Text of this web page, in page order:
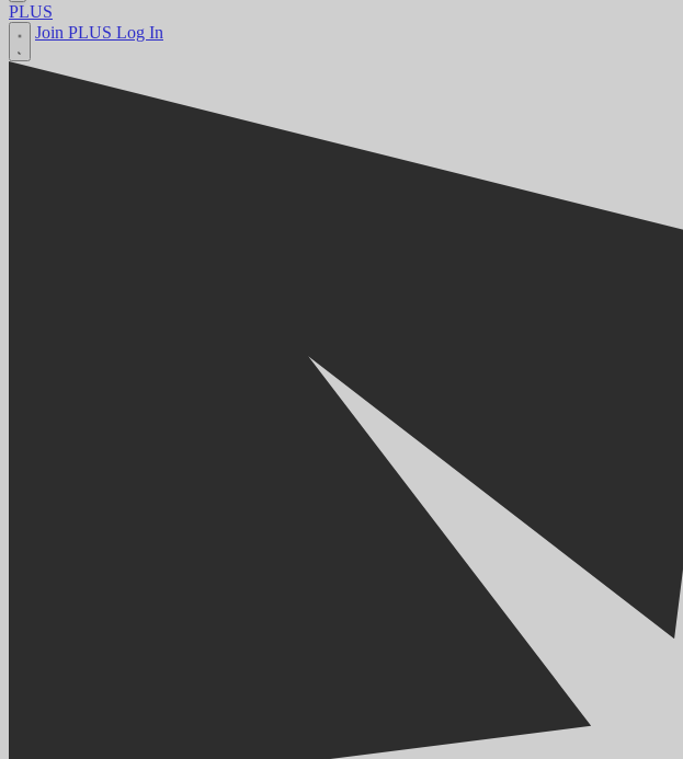
PLUS
Join PLUS Log In